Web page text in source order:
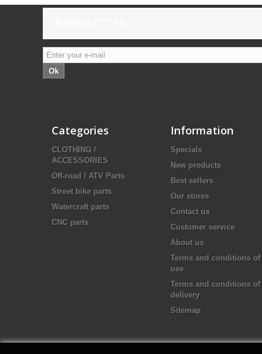
Ok
Categories
CLOTHING /
ACCESSORIES
Off-road / ATV Parts
Street bike parts
Watercraft parts
CNC parts
Information
Specials
New products
Best sellers
Our stores
Contact us
Customer service
About us
Terms and conditions of
use
Terms and conditions of
delivery
Sitemap